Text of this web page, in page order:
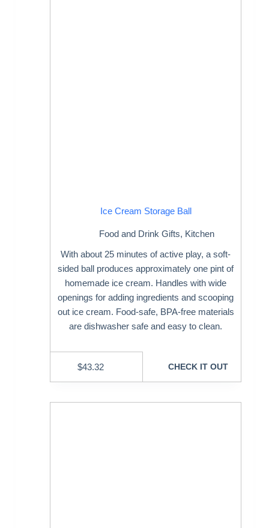
Ice Cream Storage Ball
Food and Drink Gifts, Kitchen
With about 25 minutes of active play, a soft-
sided ball produces approximately one pint of
homemade ice cream. Handles with wide
openings for adding ingredients and scooping
out ice cream. Food-safe, BPA-free materials
are dishwasher safe and easy to clean.
$43.32 CHECK IT OUT